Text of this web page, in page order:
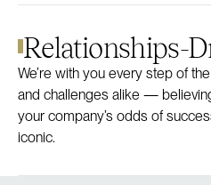
Relationships-
We’re with you every step of
and challenges alike —
your company’s odds of
iconic.